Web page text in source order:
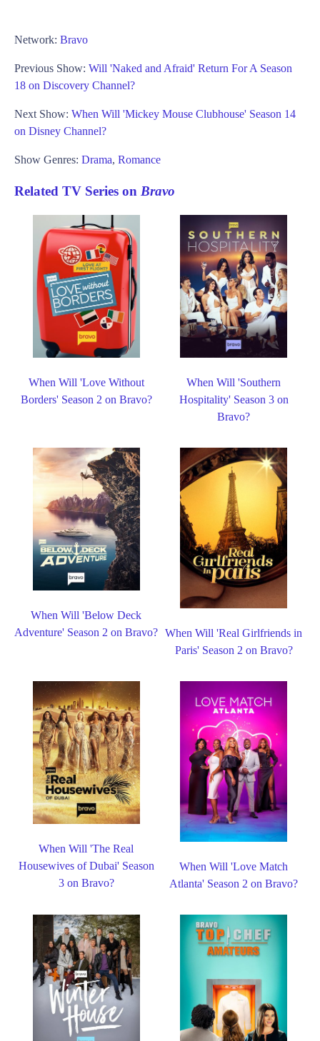
Network: Bravo
Previous Show: Will 'Naked and Afraid' Return For A Season
18 on Discovery Channel?
Next Show: When Will 'Mickey Mouse Clubhouse' Season 14
on Disney Channel?
Show Genres: Drama, Romance
Related TV Series on Bravo
When Will 'Love Without
Borders' Season 2 on Bravo?
When Will 'Southern
Hospitality' Season 3 on
Bravo?
When Will 'Below Deck
Adventure' Season 2 on Bravo?
When Will 'Real Girlfriends in
Paris' Season 2 on Bravo?
When Will 'The Real
Housewives of Dubai' Season
3 on Bravo?
When Will 'Love Match
Atlanta' Season 2 on Bravo?